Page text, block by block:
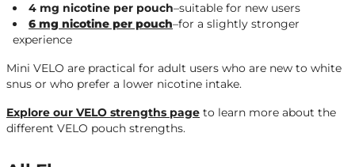
4 mg nicotine per pouch–suitable for new users
6 mg nicotine per pouch–for a slightly stronger
experience
Mini VELO are practical for adult users who are new to white
snus or who prefer a lower nicotine intake.
Explore our VELO strengths page to learn more about the
different VELO pouch strengths.